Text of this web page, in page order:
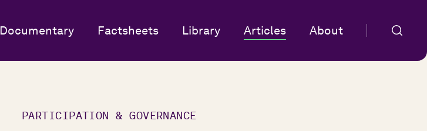
Documentary Factsheets Library Articles About
PARTICIPATION & GOVERNANCE